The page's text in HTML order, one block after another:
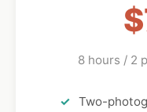
8 hours / 2
Two-